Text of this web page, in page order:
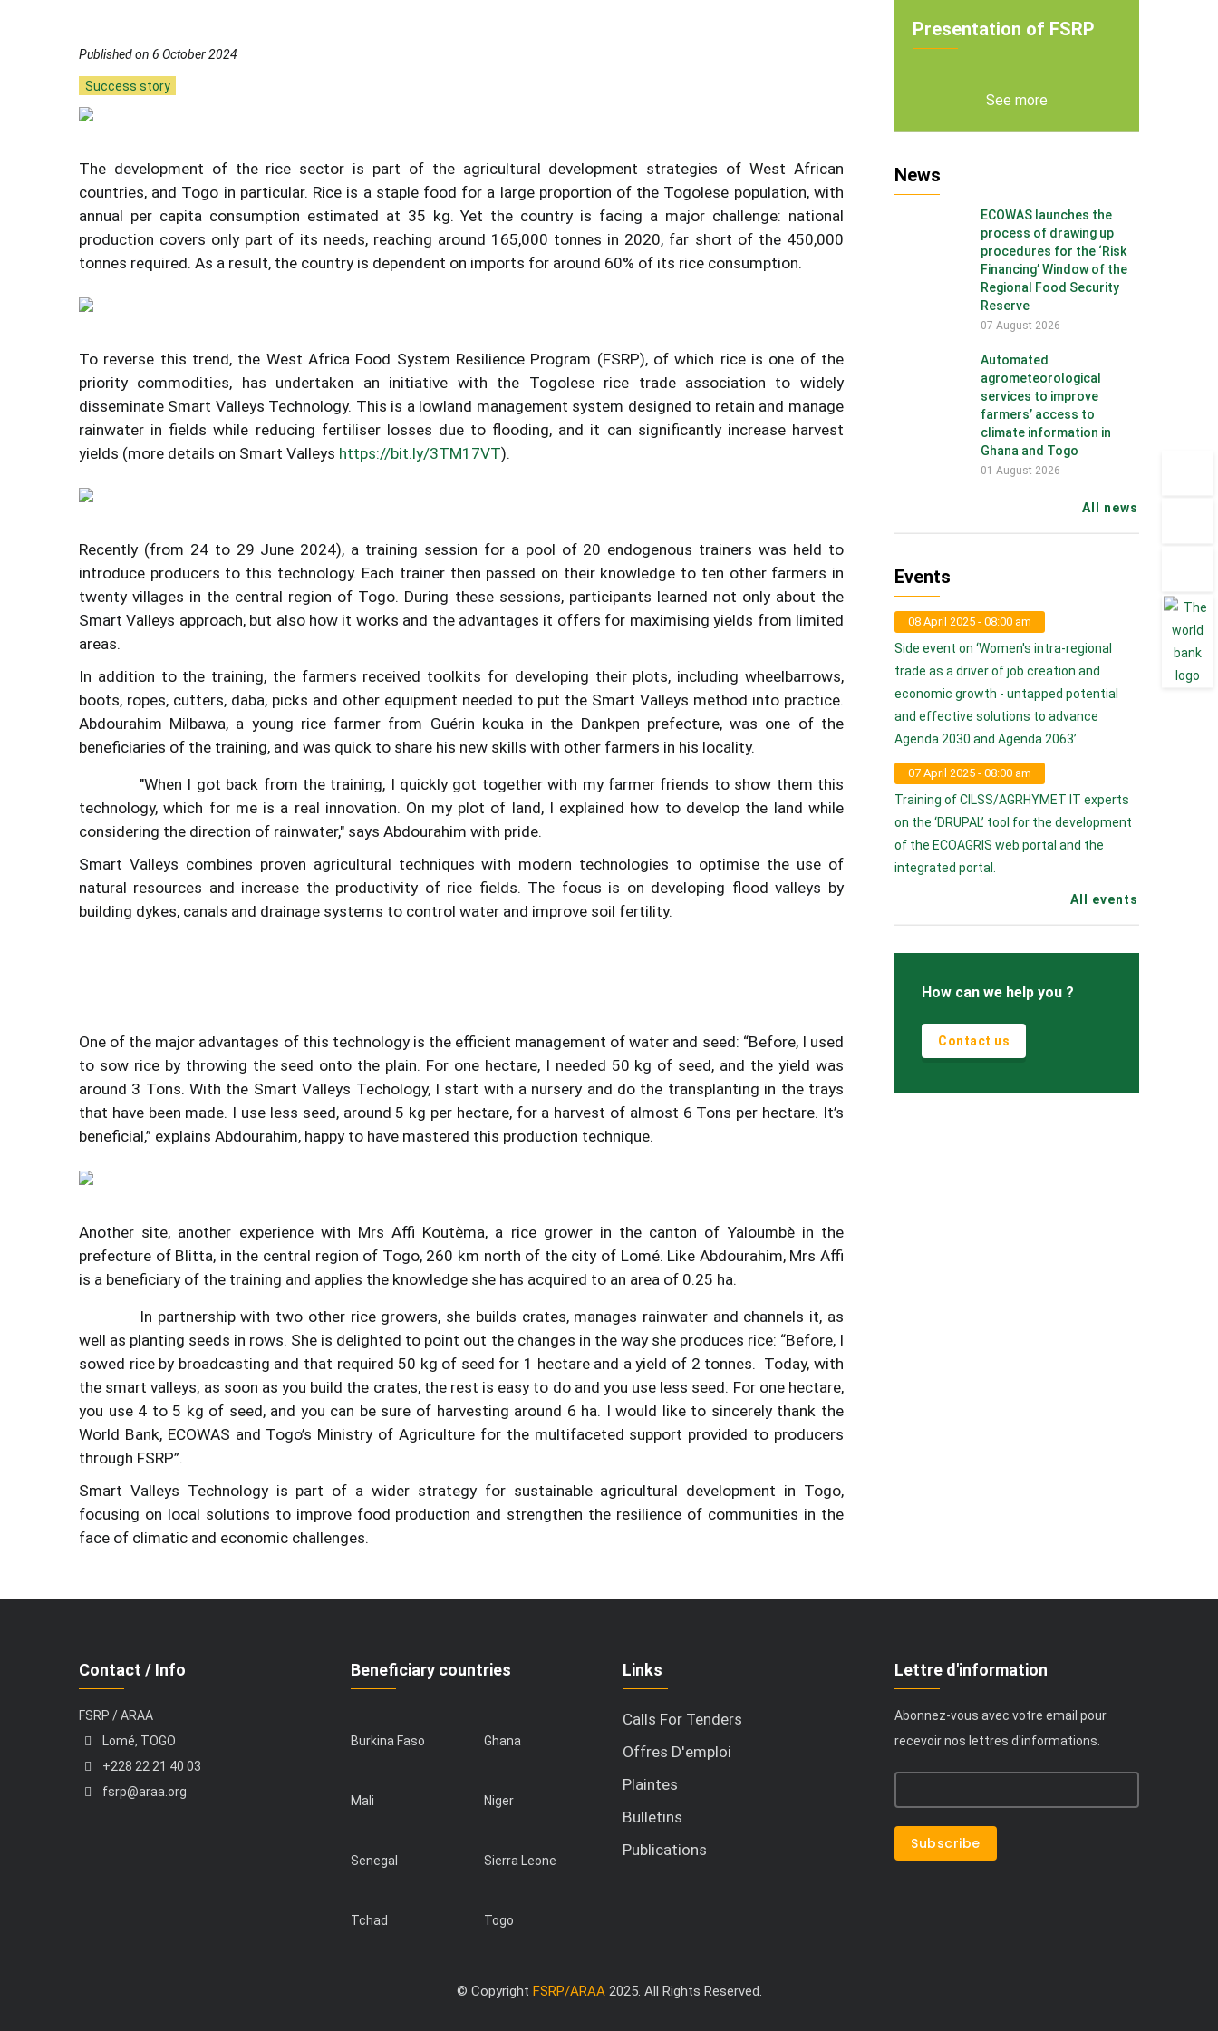
Published on 6 October 2024
Success story
The development of the rice sector is part of the agricultural development strategies of West African
countries, and Togo in particular. Rice is a staple food for a large proportion of the Togolese population, with
annual per capita consumption estimated at 35 kg. Yet the country is facing a major challenge: national
production covers only part of its needs, reaching around 165,000 tonnes in 2020, far short of the 450,000
tonnes required. As a result, the country is dependent on imports for around 60% of its rice consumption.
To reverse this trend, the West Africa Food System Resilience Program (FSRP), of which rice is one of the
priority commodities, has undertaken an initiative with the Togolese rice trade association to widely
disseminate Smart Valleys Technology. This is a lowland management system designed to retain and manage
rainwater in fields while reducing fertiliser losses due to flooding, and it can significantly increase harvest
yields (more details on Smart Valleys https://bit.ly/3TM17VT).
Recently (from 24 to 29 June 2024), a training session for a pool of 20 endogenous trainers was held to
introduce producers to this technology. Each trainer then passed on their knowledge to ten other farmers in
twenty villages in the central region of Togo. During these sessions, participants learned not only about the
Smart Valleys approach, but also how it works and the advantages it offers for maximising yields from limited
areas.
In addition to the training, the farmers received toolkits for developing their plots, including wheelbarrows,
boots, ropes, cutters, daba, picks and other equipment needed to put the Smart Valleys method into practice.
Abdourahim Milbawa, a young rice farmer from Guérin kouka in the Dankpen prefecture, was one of the
beneficiaries of the training, and was quick to share his new skills with other farmers in his locality.
Image
"When I got back from the training, I quickly got together with my farmer friends to show them this
technology, which for me is a real innovation. On my plot of land, I explained how to develop the land while
considering the direction of rainwater," says Abdourahim with pride.
Smart Valleys combines proven agricultural techniques with modern technologies to optimise the use of
natural resources and increase the productivity of rice fields. The focus is on developing flood valleys by
building dykes, canals and drainage systems to control water and improve soil fertility.
One of the major advantages of this technology is the efficient management of water and seed: “Before, I used
to sow rice by throwing the seed onto the plain. For one hectare, I needed 50 kg of seed, and the yield was
around 3 Tons. With the Smart Valleys Techology, I start with a nursery and do the transplanting in the trays
that have been made. I use less seed, around 5 kg per hectare, for a harvest of almost 6 Tons per hectare. It’s
beneficial,” explains Abdourahim, happy to have mastered this production technique.
Another site, another experience with Mrs Affi Koutèma, a rice grower in the canton of Yaloumbè in the
prefecture of Blitta, in the central region of Togo, 260 km north of the city of Lomé. Like Abdourahim, Mrs Affi
is a beneficiary of the training and applies the knowledge she has acquired to an area of 0.25 ha.
Image
In partnership with two other rice growers, she builds crates, manages rainwater and channels it, as
well as planting seeds in rows. She is delighted to point out the changes in the way she produces rice: “Before, I
sowed rice by broadcasting and that required 50 kg of seed for 1 hectare and a yield of 2 tonnes. Today, with
the smart valleys, as soon as you build the crates, the rest is easy to do and you use less seed. For one hectare,
you use 4 to 5 kg of seed, and you can be sure of harvesting around 6 ha. I would like to sincerely thank the
World Bank, ECOWAS and Togo’s Ministry of Agriculture for the multifaceted support provided to producers
through FSRP”.
Smart Valleys Technology is part of a wider strategy for sustainable agricultural development in Togo,
focusing on local solutions to improve food production and strengthen the resilience of communities in the
face of climatic and economic challenges.
Presentation of FSRP
See more
News
ECOWAS launches the
process of drawing up
procedures for the ‘Risk
Financing’ Window of the
Regional Food Security
Reserve
07 August 2026
Automated
agrometeorological
services to improve
farmers’ access to
climate information in
Ghana and Togo
01 August 2026
All news
Events
08 April 2025 - 08:00 am
Side event on ‘Women's intra-regional
trade as a driver of job creation and
economic growth - untapped potential
and effective solutions to advance
Agenda 2030 and Agenda 2063’.
07 April 2025 - 08:00 am
Training of CILSS/AGRHYMET IT experts
on the ‘DRUPAL’ tool for the development
of the ECOAGRIS web portal and the
integrated portal.
All events
How can we help you ?
Contact us
Contact / Info
FSRP / ARAA
Lomé, TOGO
+228 22 21 40 03
fsrp@araa.org
Beneficiary countries
Burkina Faso Ghana
Mali Niger
Senegal Sierra Leone
Tchad Togo
Links
Calls For Tenders
Offres D'emploi
Plaintes
Bulletins
Publications
Lettre d'information
Abonnez-vous avec votre email pour
recevoir nos lettres d'informations.
© Copyright FSRP/ARAA 2025. All Rights Reserved.